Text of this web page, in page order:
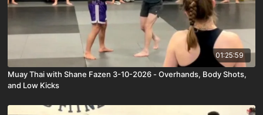
01:25:59
Muay Thai with Shane Fazen 3-10-2026 - Overhands, Body Shots,
and Low Kicks